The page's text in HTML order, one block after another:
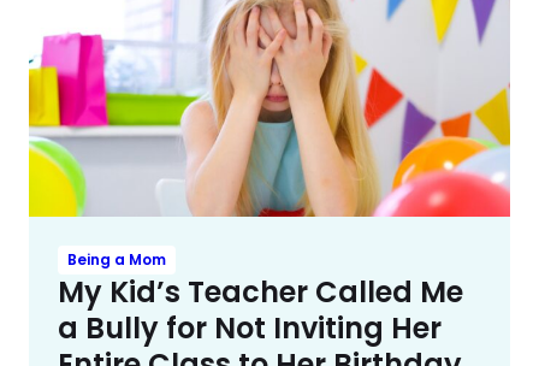
Being a Mom
My Kid’s Teacher Called Me
a Bully for Not Inviting Her